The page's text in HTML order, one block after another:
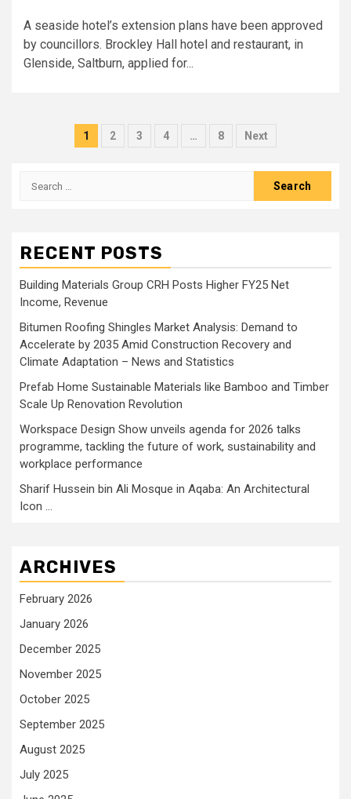
A seaside hotel’s extension plans have been approved
by councillors. Brockley Hall hotel and restaurant, in
Glenside, Saltburn, applied for...
Posts
1 2 3 4 … 8 Next
Search
RECENT POSTS
Building Materials Group CRH Posts Higher FY25 Net
Income, Revenue
Bitumen Roofing Shingles Market Analysis: Demand to
Accelerate by 2035 Amid Construction Recovery and
Climate Adaptation – News and Statistics
Prefab Home Sustainable Materials like Bamboo and Timber
Scale Up Renovation Revolution
Workspace Design Show unveils agenda for 2026 talks
programme, tackling the future of work, sustainability and
workplace performance
Sharif Hussein bin Ali Mosque in Aqaba: An Architectural
Icon …
ARCHIVES
February 2026
January 2026
December 2025
November 2025
October 2025
September 2025
August 2025
July 2025